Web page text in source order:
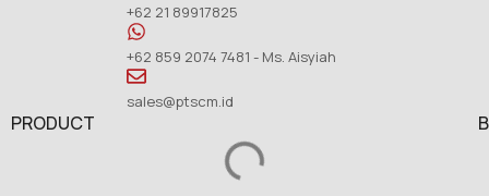
+62 21 89917825
+62 859 2074 7481 - Ms. Aisyiah
sales@ptscm.id
PRODUCT